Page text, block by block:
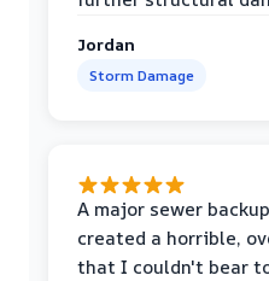
Jordan
Storm Damage
A major sewer
created a horrible,
that I couldn't bear